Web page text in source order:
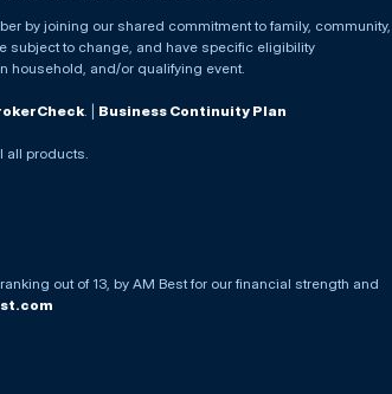
by joining our shared commitment to family, community,
subject to change, and have specific eligibility
household, and/or qualifying event.
Business Continuity Plan
all products.
out of 13, by AM Best for our financial strength and